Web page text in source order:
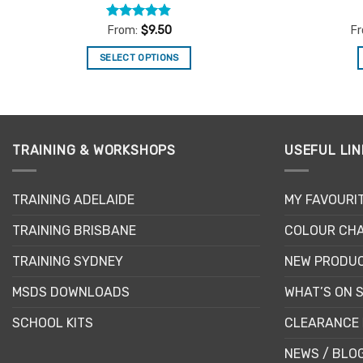
Rated4.81
From: $9.50
SELECT OPTIONS
has
variants.
TRAINING & WORKSHOPS
TRAINING ADELAIDE
TRAINING BRISBANE
TRAINING SYDNEY
MSDS DOWNLOADS
SCHOOL KITS
USEFUL
MY
COLOUR
NEW
WHAT’S ON
CLEARANCE
NEWS /